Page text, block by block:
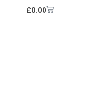
£0.00